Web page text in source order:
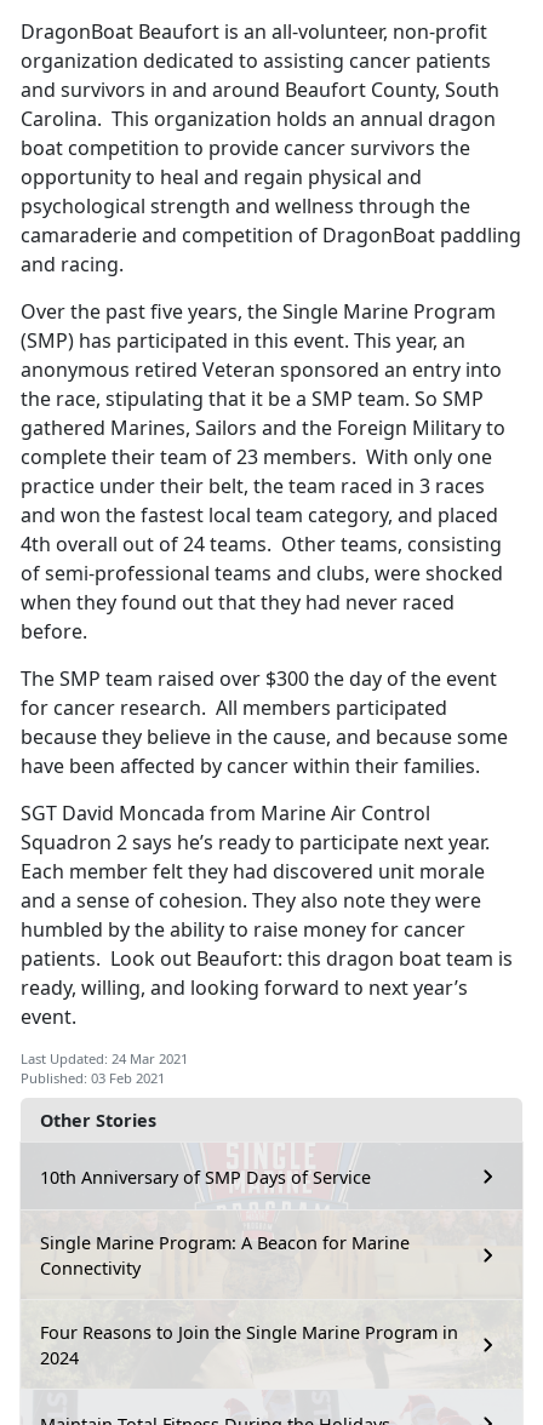
Other Stories
10th Anniversary of SMP Days of Service
Single Marine Program: A Beacon for Marine
Connectivity
Four Reasons to Join the Single Marine Program in
2024
DragonBoat Beaufort is an all-volunteer, non-profit
organization dedicated to assisting cancer patients
and survivors in and around Beaufort County, South
Carolina. This organization holds an annual dragon
boat competition to provide cancer survivors the
opportunity to heal and regain physical and
psychological strength and wellness through the
camaraderie and competition of DragonBoat paddling
and racing.
Over the past five years, the Single Marine Program
(SMP) has participated in this event. This year, an
anonymous retired Veteran sponsored an entry into
the race, stipulating that it be a SMP team. So SMP
gathered Marines, Sailors and the Foreign Military to
complete their team of 23 members. With only one
practice under their belt, the team raced in 3 races
and won the fastest local team category, and placed
4th overall out of 24 teams. Other teams, consisting
of semi-professional teams and clubs, were shocked
when they found out that they had never raced
before.
The SMP team raised over $300 the day of the event
for cancer research. All members participated
because they believe in the cause, and because some
have been affected by cancer within their families.
SGT David Moncada from Marine Air Control
Squadron 2 says he’s ready to participate next year.
Each member felt they had discovered unit morale
and a sense of cohesion. They also note they were
humbled by the ability to raise money for cancer
patients. Look out Beaufort: this dragon boat team is
ready, willing, and looking forward to next year’s
event.
Last Updated: 24 Mar 2021
Published: 03 Feb 2021